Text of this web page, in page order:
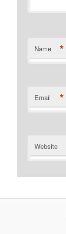
Name *
Email *
Website